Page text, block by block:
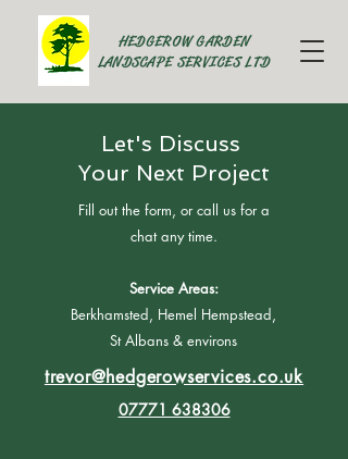
HEDGEROW GARDEN
LANDSCAPE SERVICES LTD
Let's Discuss
Your Next Project
Fill out the form, or call us for a
chat any time.
Service Areas:
Berkhamsted, Hemel Hempstead,
St Albans & environs
trevor@hedgerowservices.co.uk
07771 638306